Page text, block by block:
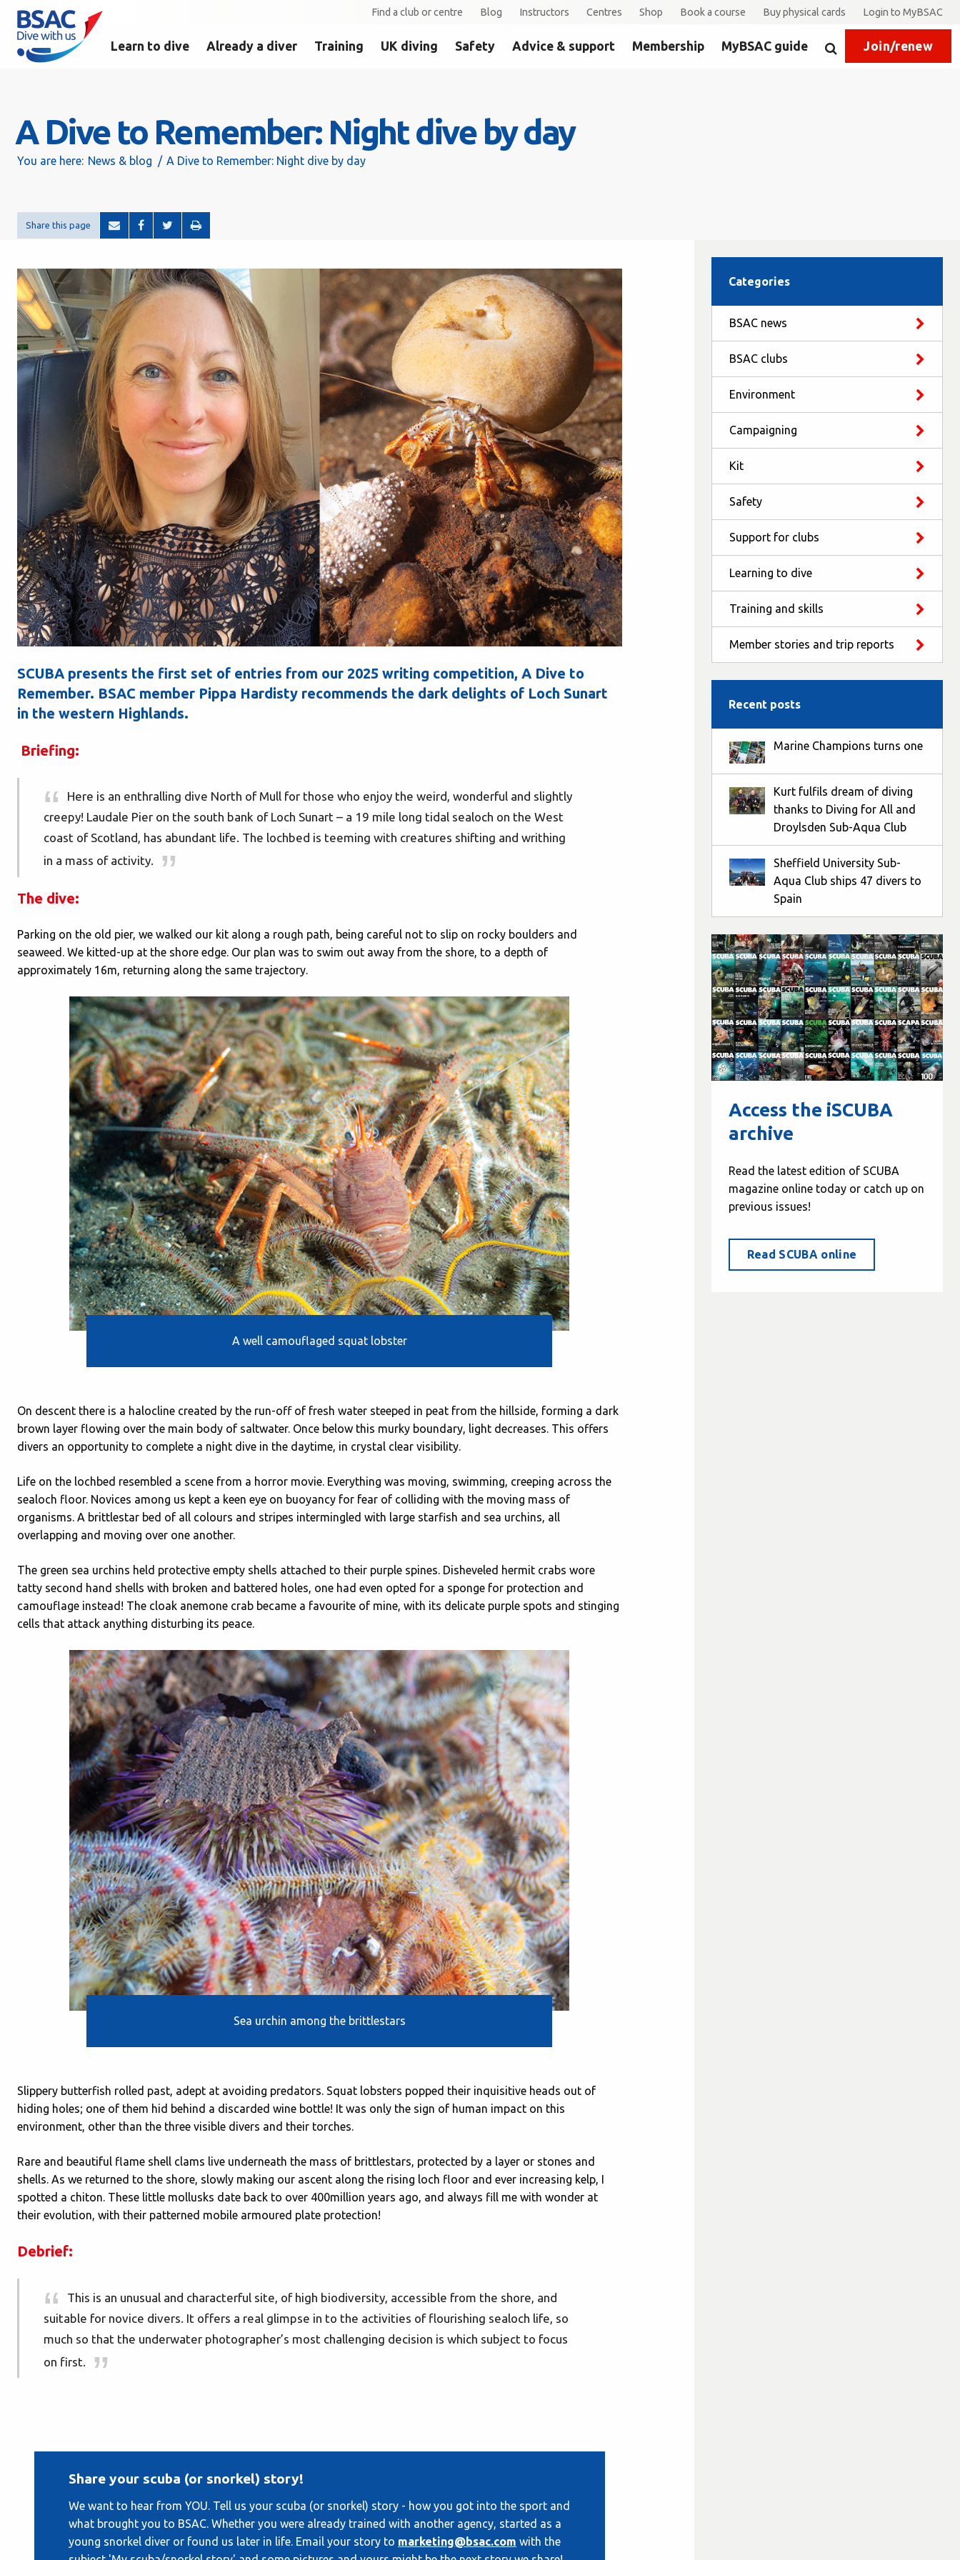
Find a club or centre Blog Instructors Centres Shop Book a course Buy physical cards Login to MyBSAC
Learn to dive Already a diver Training UK diving Safety Advice & support Membership MyBSAC guide SearchJoin/renew
A Dive to Remember: Night dive by day
You are here: News & blog A Dive to Remember: Night dive by day
Share this page
SCUBA presents the first set of entries from our 2025 writing competition, A Dive to
Remember. BSAC member Pippa Hardisty recommends the dark delights of Loch Sunart
in the western Highlands.
Briefing:
Here is an enthralling dive North of Mull for those who enjoy the weird, wonderful and slightly
creepy! Laudale Pier on the south bank of Loch Sunart – a 19 mile long tidal sealoch on the West
coast of Scotland, has abundant life. The lochbed is teeming with creatures shifting and writhing
in a mass of activity.
The dive:
Parking on the old pier, we walked our kit along a rough path, being careful not to slip on rocky boulders and
seaweed. We kitted-up at the shore edge. Our plan was to swim out away from the shore, to a depth of
approximately 16m, returning along the same trajectory.
A well camouflaged squat lobster
On descent there is a halocline created by the run-off of fresh water steeped in peat from the hillside, forming a dark
brown layer flowing over the main body of saltwater. Once below this murky boundary, light decreases. This offers
divers an opportunity to complete a night dive in the daytime, in crystal clear visibility.
Life on the lochbed resembled a scene from a horror movie. Everything was moving, swimming, creeping across the
sealoch floor. Novices among us kept a keen eye on buoyancy for fear of colliding with the moving mass of
organisms. A brittlestar bed of all colours and stripes intermingled with large starfish and sea urchins, all
overlapping and moving over one another.
The green sea urchins held protective empty shells attached to their purple spines. Disheveled hermit crabs wore
tatty second hand shells with broken and battered holes, one had even opted for a sponge for protection and
camouflage instead! The cloak anemone crab became a favourite of mine, with its delicate purple spots and stinging
cells that attack anything disturbing its peace.
Sea urchin among the brittlestars
Slippery butterfish rolled past, adept at avoiding predators. Squat lobsters popped their inquisitive heads out of
hiding holes; one of them hid behind a discarded wine bottle! It was only the sign of human impact on this
environment, other than the three visible divers and their torches.
Rare and beautiful flame shell clams live underneath the mass of brittlestars, protected by a layer or stones and
shells. As we returned to the shore, slowly making our ascent along the rising loch floor and ever increasing kelp, I
spotted a chiton. These little mollusks date back to over 400million years ago, and always fill me with wonder at
their evolution, with their patterned mobile armoured plate protection!
Debrief:
This is an unusual and characterful site, of high biodiversity, accessible from the shore, and
suitable for novice divers. It offers a real glimpse in to the activities of flourishing sealoch life, so
much so that the underwater photographer’s most challenging decision is which subject to focus
on first.
Share your scuba (or snorkel) story!
We want to hear from YOU. Tell us your scuba (or snorkel) story - how you got into the sport and
what brought you to BSAC. Whether you were already trained with another agency, started as a
young snorkel diver or found us later in life. Email your story to marketing@bsac.com with the
Categories
BSAC news
BSAC clubs
Environment
Campaigning
Kit
Safety
Support for clubs
Learning to dive
Training and skills
Member stories and trip reports
Recent posts
Marine Champions turns one
Kurt fulfils dream of diving
thanks to Diving for All and
Droylsden Sub-Aqua Club
Sheffield University Sub-
Aqua Club ships 47 divers to
Spain
Access the iSCUBA
archive
Read the latest edition of SCUBA
magazine online today or catch up on
previous issues!
Read SCUBA online